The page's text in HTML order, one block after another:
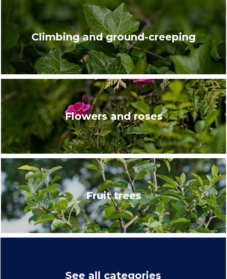
Climbing and ground-creeping
Flowers and roses
Fruit trees
See all categories